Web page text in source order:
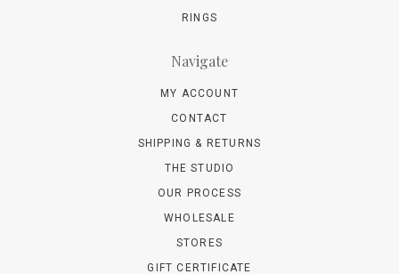
RINGS
Navigate
MY ACCOUNT
CONTACT
SHIPPING & RETURNS
THE STUDIO
OUR PROCESS
WHOLESALE
STORES
GIFT CERTIFICATE